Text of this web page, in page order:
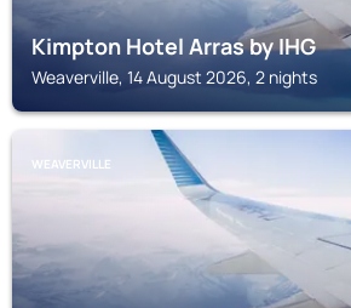
Kimpton Hotel Arras by IHG
Weaverville, 14 August 2026, 2 nights
WEAVERVILLE